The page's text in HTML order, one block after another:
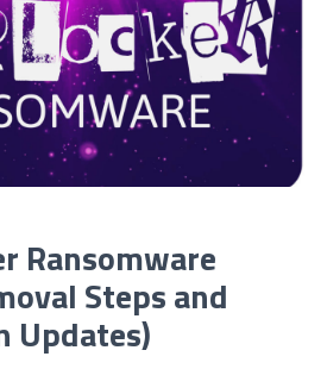
Ransomware
Steps and
Updates)